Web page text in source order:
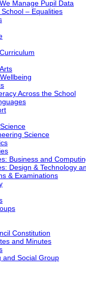
Manage Pupil Data
– Equalities
Across the School
Science
Business and
Design & Technology
& Examinations
Constitution
and Minutes
and Social Group